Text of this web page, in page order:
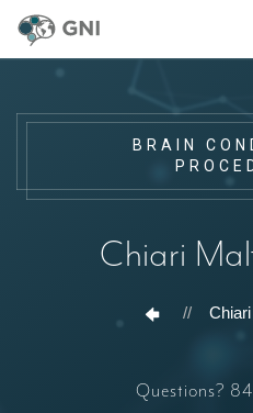
content
BRAIN
Chiari
//
Questions?